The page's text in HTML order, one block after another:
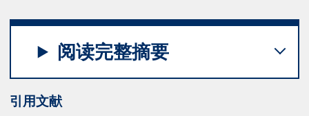
阅读完整摘要
引用文献